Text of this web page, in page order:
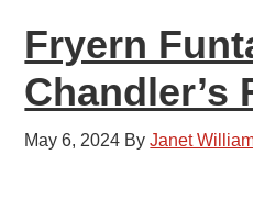
…
What
an
Amazing
Fryern
Chandler’s
May 6, 2024 ByJanet